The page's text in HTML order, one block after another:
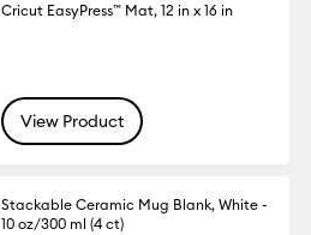
Cricut EasyPress™ Mat, 12 in x 16 in
View Product
Stackable Ceramic Mug Blank, White -
10 oz/300 ml (4 ct)